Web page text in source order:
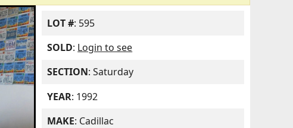
LOT #: 595
SOLD: Login to see
SECTION: Saturday
YEAR: 1992
MAKE: Cadillac